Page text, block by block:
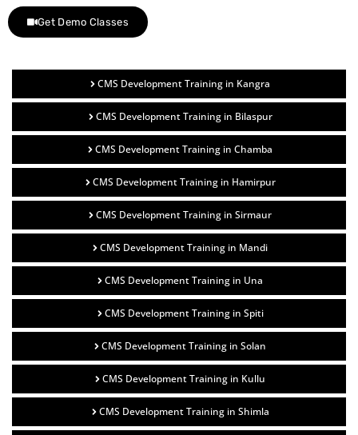
Get Demo Classes
CMS Development Training in Kangra
CMS Development Training in Bilaspur
CMS Development Training in Chamba
CMS Development Training in Hamirpur
CMS Development Training in Sirmaur
CMS Development Training in Mandi
CMS Development Training in Una
CMS Development Training in Spiti
CMS Development Training in Solan
CMS Development Training in Kullu
CMS Development Training in Shimla